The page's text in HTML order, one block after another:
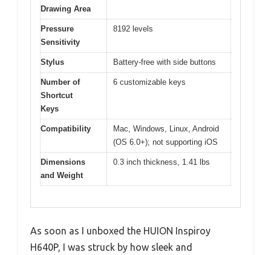
Drawing Area
Pressure
Sensitivity
8192 levels
Stylus Battery-free with side buttons
Number of
Shortcut
Keys
6 customizable keys
Compatibility
Mac, Windows, Linux, Android
(OS 6.0+); not supporting iOS
Dimensions
and Weight
0.3 inch thickness, 1.41 lbs
As soon as I unboxed the HUION Inspiroy
H640P, I was struck by how sleek and